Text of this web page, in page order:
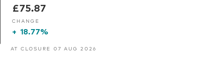
£75.87
CHANGE
+ 18.77%
AT CLOSURE 07 AUG 2026